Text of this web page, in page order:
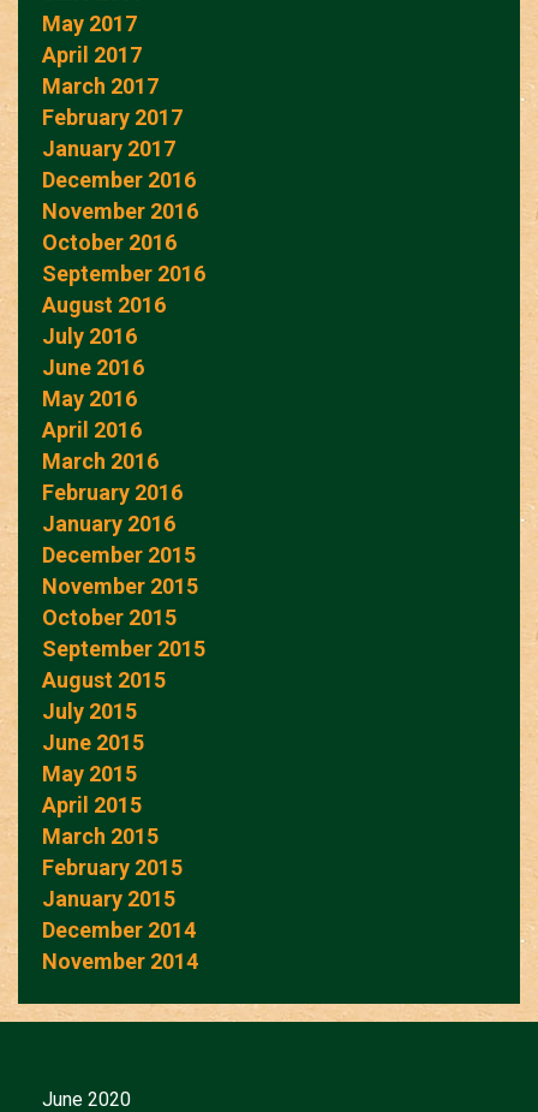
May 2017
April 2017
March 2017
February 2017
January 2017
December 2016
November 2016
October 2016
September 2016
August 2016
July 2016
June 2016
May 2016
April 2016
March 2016
February 2016
January 2016
December 2015
November 2015
October 2015
September 2015
August 2015
July 2015
June 2015
May 2015
April 2015
March 2015
February 2015
January 2015
December 2014
November 2014
June 2020